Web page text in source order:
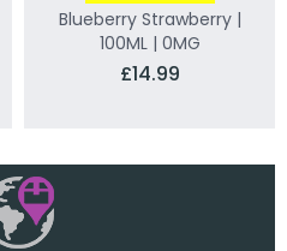
Blueberry Strawberry |
100ML | 0MG
£14.99